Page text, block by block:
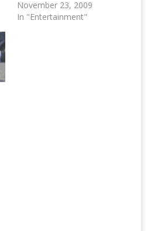
November 23, 2009
In "Entertainment"